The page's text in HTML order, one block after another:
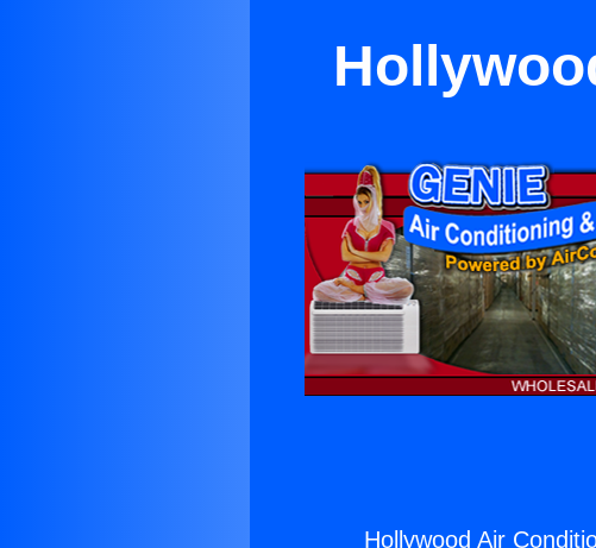
Hollywood Air